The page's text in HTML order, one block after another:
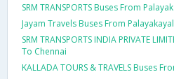
SRM TRANSPORTS Buses From
Jayam Travels Buses From
SRM TRANSPORTS INDIA PRIVATE
To Chennai
KALLADA TOURS & TRAVELS Buses